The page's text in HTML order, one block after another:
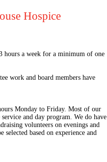
Hospice
hours a week for a minimum of one
work and board members have
Monday to Friday. Most of our
and day program. We do have
volunteers on evenings and
selected based on experience and